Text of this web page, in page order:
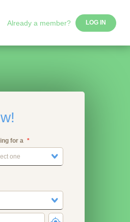
Already a member? LOG IN
for a
one